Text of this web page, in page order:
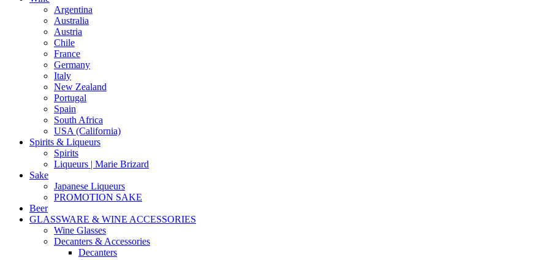
Argentina
Australia
Austria
Chile
France
Germany
Italy
New Zealand
Portugal
Spain
South Africa
USA (California)
Spirits & Liqueurs
Spirits
Liqueurs | Marie Brizard
Sake
Japanese Liqueurs
PROMOTION SAKE
Beer
GLASSWARE & WINE ACCESSORIES
Wine Glasses
Decanters & Accessories
Decanters